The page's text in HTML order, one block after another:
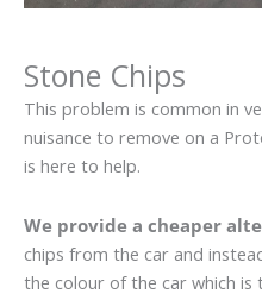
Stone Chips
This problem is common in
nuisance to remove on a
is here to help.
We provide a cheaper
chips from the car and
the colour of the car which